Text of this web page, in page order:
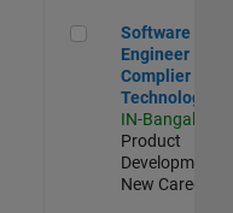
Software
Software
Engineer
Complier
Technologies
IN-Bangalore
Product
Development |
New Career